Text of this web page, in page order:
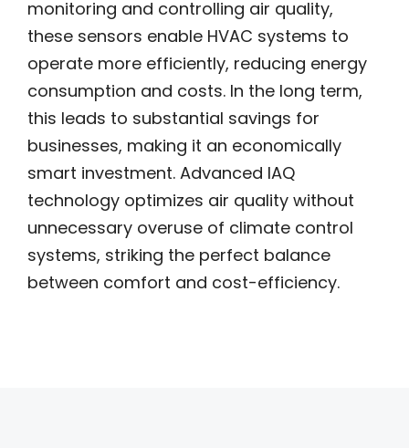
monitoring and controlling air quality,
these sensors enable HVAC systems to
operate more efficiently, reducing energy
consumption and costs. In the long term,
this leads to substantial savings for
businesses, making it an economically
smart investment. Advanced IAQ
technology optimizes air quality without
unnecessary overuse of climate control
systems, striking the perfect balance
between comfort and cost-efficiency.